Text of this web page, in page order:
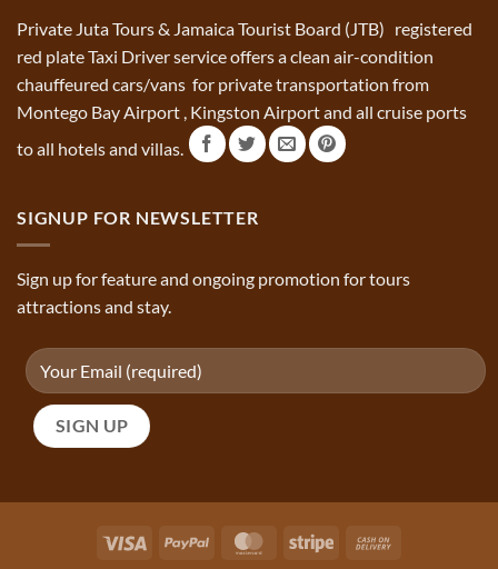
Private Juta Tours & Jamaica Tourist Board (JTB) registered
red plate Taxi Driver service offers a clean air-condition
chauffeured cars/vans for private transportation from
Montego Bay Airport , Kingston Airport and all cruise ports
to all hotels and villas.
SIGNUP FOR NEWSLETTER
Sign up for feature and ongoing promotion for tours
attractions and stay.